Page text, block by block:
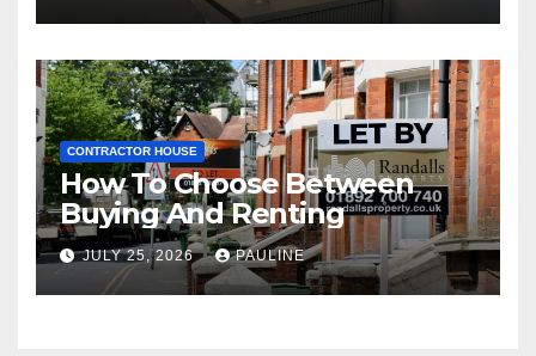
CONTRACTOR HOUSE
How To Choose Between
Buying And Renting
JULY 25, 2026 PAULINE